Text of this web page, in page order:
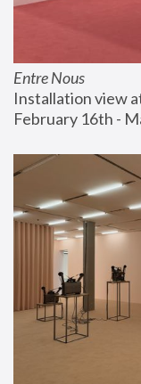
Entre Nous
Installation view
February 16th -